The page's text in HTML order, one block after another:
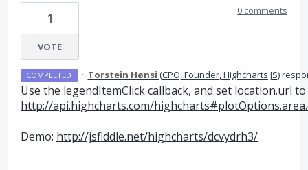
1
VOTE
0 comments
COMPLETED · Torstein Hønsi (CPO, Founder, Highcharts JS)
Use the legendItemClick callback, and set location.url
http://api.highcharts.com/
Demo: http://jsfiddle.net/highcharts/dcvydrh3/